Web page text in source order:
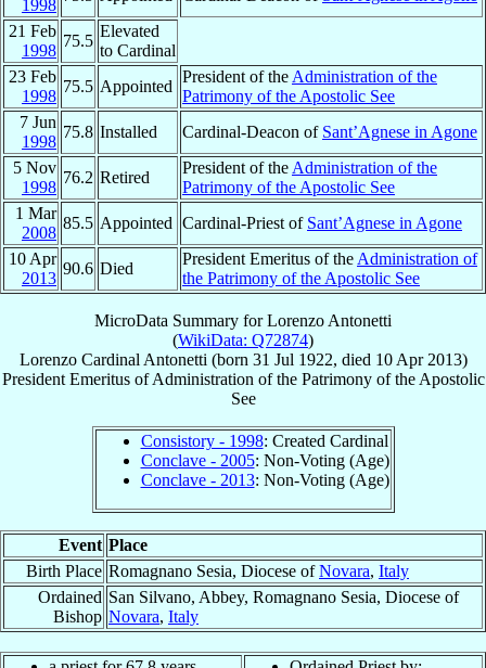
1998
21 Feb
1998
75.5
Elevated
to Cardinal
23 Feb
1998
75.5 Appointed
President of the Administration of the
Patrimony of the Apostolic See
7 Jun
1998
75.8 Installed Cardinal-Deacon of Sant’Agnese in Agone
5 Nov
1998
76.2 Retired
President of the Administration of the
Patrimony of the Apostolic See
1 Mar
2008
85.5 Appointed Cardinal-Priest of Sant’Agnese in Agone
10 Apr
2013
90.6 Died
President Emeritus of the Administration of
the Patrimony of the Apostolic See
MicroData Summary forLorenzo Antonetti
(WikiData: Q72874)
Lorenzo Cardinal Antonetti (born 31 Jul 1922, died 10 Apr 2013)
President EmeritusofAdministration of the Patrimony of the Apostolic
See
Consistory - 1998: Created Cardinal
Conclave - 2005: Non-Voting (Age)
Conclave - 2013: Non-Voting (Age)
Event Place
Birth Place Romagnano Sesia, Diocese ofNovara, Italy
Ordained
Bishop
San Silvano, Abbey, Romagnano Sesia, Diocese of
Novara, Italy